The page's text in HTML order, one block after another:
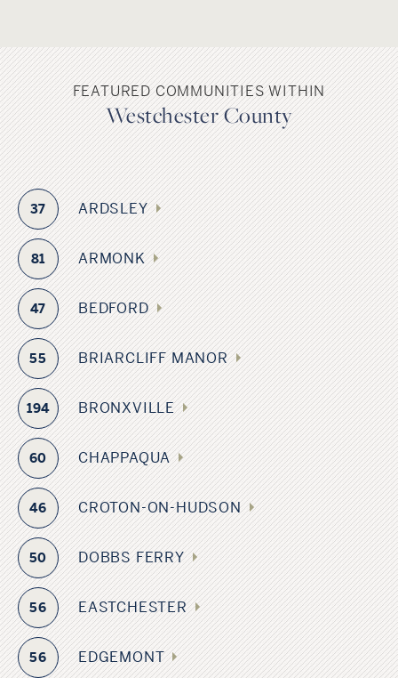
FEATURED COMMUNITIES WITHIN
Westchester County
37 ARDSLEY
81 ARMONK
47 BEDFORD
55 BRIARCLIFF MANOR
194 BRONXVILLE
60 CHAPPAQUA
46 CROTON-ON-HUDSON
50 DOBBS FERRY
56 EASTCHESTER
56 EDGEMONT